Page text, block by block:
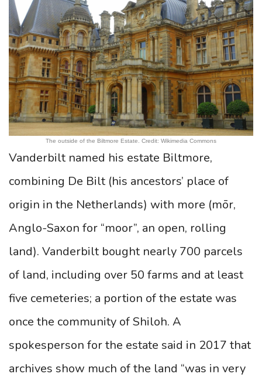
The outside of the Biltmore Estate. Credit: Wikimedia Commons
Vanderbilt named his estate Biltmore,
combining De Bilt (his ancestors’ place of
origin in the Netherlands) with more (mōr,
Anglo-Saxon for “moor”, an open, rolling
land). Vanderbilt bought nearly 700 parcels
of land, including over 50 farms and at least
five cemeteries; a portion of the estate was
once the community of Shiloh. A
spokesperson for the estate said in 2017 that
archives show much of the land “was in very